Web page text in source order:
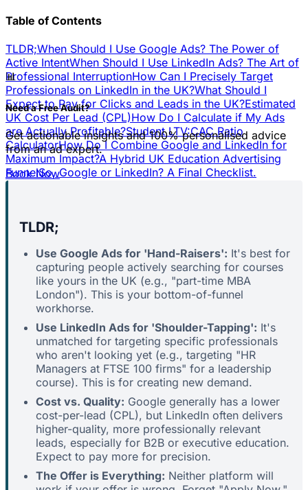
Table of Contents
TLDR;When Should I Use Google Ads? The Power of
Active IntentWhen Should I Use LinkedIn Ads? The Art of
Professional InterruptionHow Can I Precisely Target
Professionals on LinkedIn in the UK?What Should I
Expect to Pay for Clicks and Leads in the UK?Estimated
UK Cost Per Lead (CPL)How Do I Calculate if My Ads
are Actually Profitable?Student LTV:CAC Ratio
CalculatorHow Do I Combine Google and LinkedIn for
Maximum Impact?A Hybrid UK Education Advertising
FunnelSo, Google or LinkedIn? A Final Checklist.
📊
Need a Free Audit?
Get actionable insights and 100% personalised advice
from an ad expert.
Book Now
TLDR;
Use Google Ads for 'Hand-Raisers': It's best for
capturing people actively searching for courses
like yours in the UK (e.g., "part-time MBA
London"). This is your bottom-of-funnel
workhorse.
Use LinkedIn Ads for 'Shoulder-Tapping': It's
unmatched for targeting specific professionals
who aren't looking yet (e.g., targeting "HR
Managers at FTSE 100 firms" for a leadership
course). This is for creating new demand.
Cost vs. Quality: Google generally has a lower
cost-per-lead (CPL), but LinkedIn often delivers
higher-quality, more professionally relevant
leads, especially for B2B or executive education.
Expect to pay more for precision.
The Offer is Everything: Neither platform will